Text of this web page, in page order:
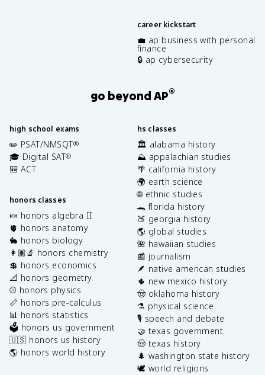
career kickstart
💼 ap business with personal
finance
🔒 ap cybersecurity
go beyond AP®
high school exams
✏️ PSAT/NMSQT®
🎓 Digital SAT®
🎒 ACT
honors classes
🍬 honors algebra II
🫀 honors anatomy
🐇 honors biology
👩🏽‍🔬 honors chemistry
💲 honors economics
📐 honors geometry
⚾️ honors physics
📏 honors pre-calculus
📊 honors statistics
🗳️ honors us government
🇺🇸 honors us history
🌎 honors world history
hs classes
🏛️ alabama history
⛰️ appalachian studies
🌴 california history
🌍 earth science
🌐 ethnic studies
🐊 florida history
🍑 georgia history
🌎 global studies
🌺 hawaiian studies
📰 journalism
🪶 native american studies
🌵 new mexico history
🤠 oklahoma history
⚗️ physical science
🎙️ speech and debate
🤝 texas government
🤠 texas history
🌲 washington state history
🕊️ world religions